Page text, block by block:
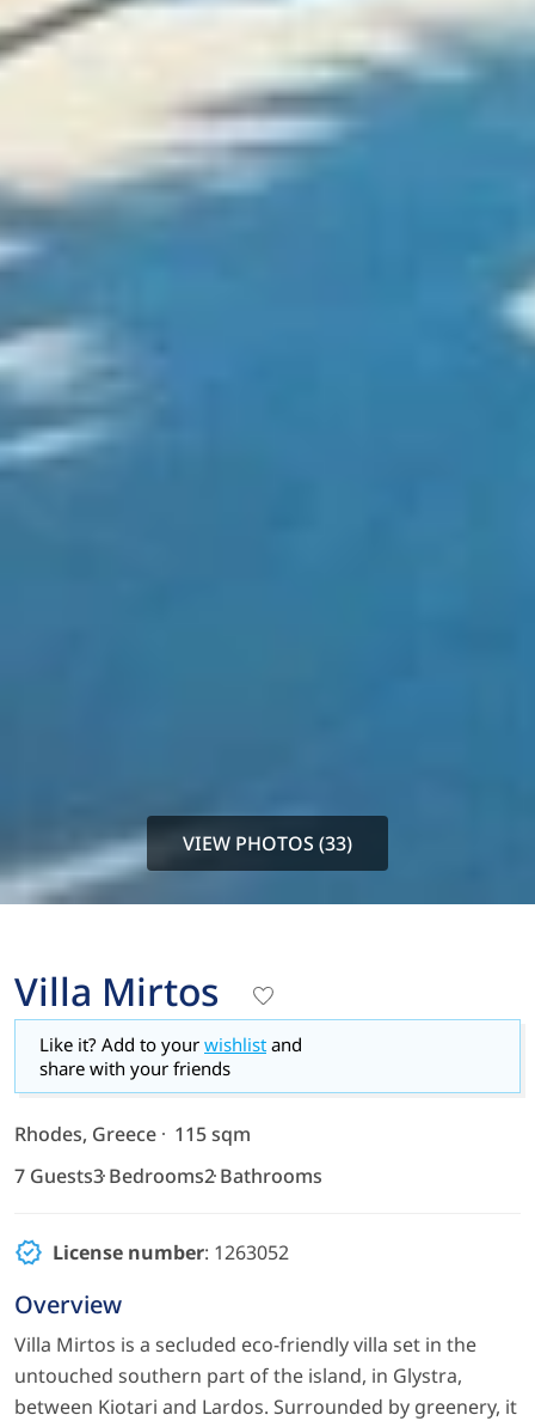
VIEW PHOTOS (33)
Villa Mirtos
Like it? Add to your wishlist and
share with your friends
Rhodes, Greece
115 sqm
7 Guests3 Bedrooms2 Bathrooms
License number: 1263052
Overview
Villa Mirtos is a secluded eco-friendly villa set in the
untouched southern part of the island, in Glystra,
between Kiotari and Lardos. Surrounded by greenery, it